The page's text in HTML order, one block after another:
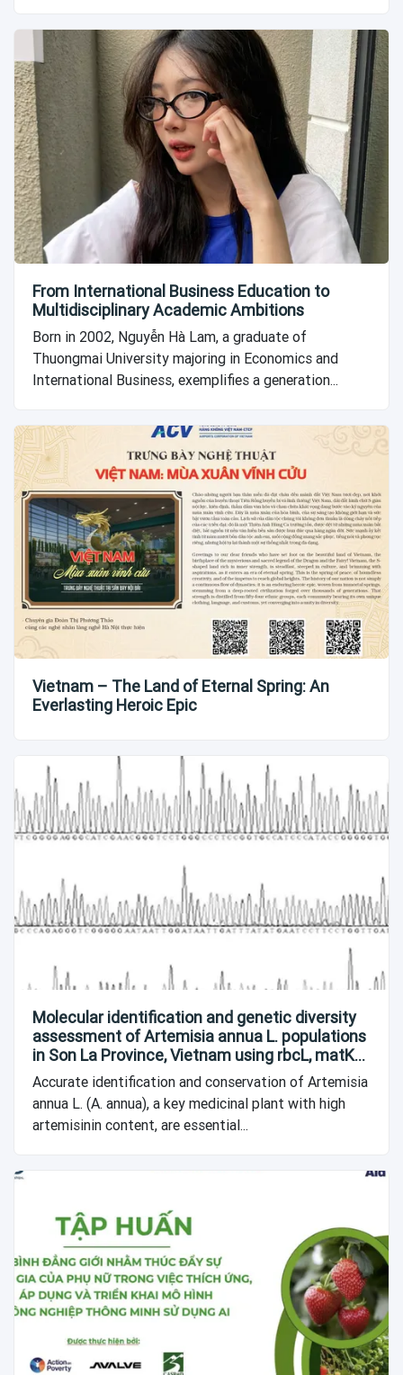
From International Business Education to
Multidisciplinary Academic Ambitions
Born in 2002, Nguyễn Hà Lam, a graduate of
Thuongmai University majoring in Economics and
International Business, exemplifies a generation...
Vietnam – The Land of Eternal Spring: An
Everlasting Heroic Epic
Molecular identification and genetic diversity
assessment of Artemisia annua L. populations
in Son La Province, Vietnam using rbcL, matK
and 18S DNA barcodes
Accurate identification and conservation of Artemisia
annua L. (A. annua), a key medicinal plant with high
artemisinin content, are essential...